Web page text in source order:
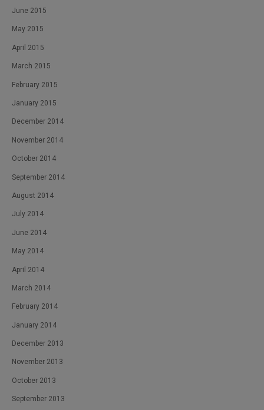
June 2015
May 2015
April 2015
March 2015
February 2015
January 2015
December 2014
November 2014
October 2014
September 2014
August 2014
July 2014
June 2014
May 2014
April 2014
March 2014
February 2014
January 2014
December 2013
November 2013
October 2013
September 2013